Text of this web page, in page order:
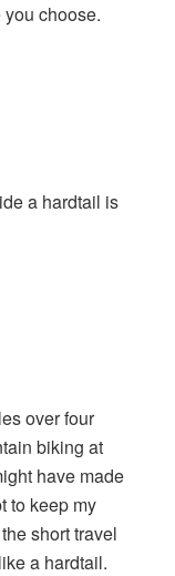
choose.
a hardtail is
over four
biking at
have made
to keep my
short travel
a hardtail.